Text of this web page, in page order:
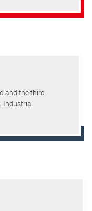
and the third-
Industrial